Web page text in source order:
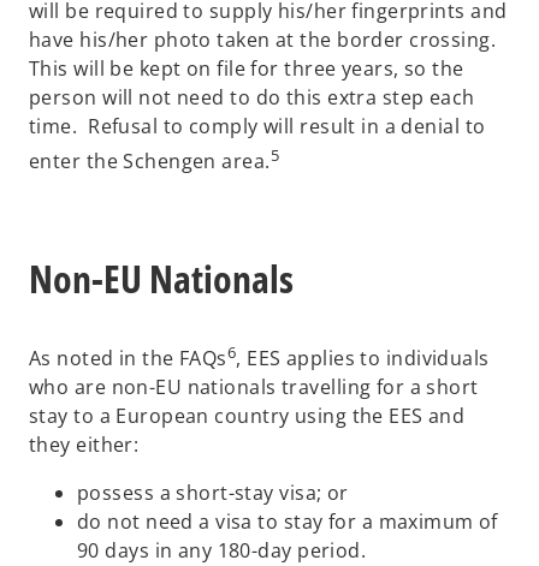
will be required to supply his/her fingerprints and
have his/her photo taken at the border crossing.
This will be kept on file for three years, so the
person will not need to do this extra step each
time. Refusal to comply will result in a denial to
enter the Schengen area.5
Non-EU Nationals
As noted in the FAQs6, EES applies to individuals
who are non-EU nationals travelling for a short
stay to a European country using the EES and
they either:
possess a short-stay visa; or
do not need a visa to stay for a maximum of
90 days in any 180-day period.